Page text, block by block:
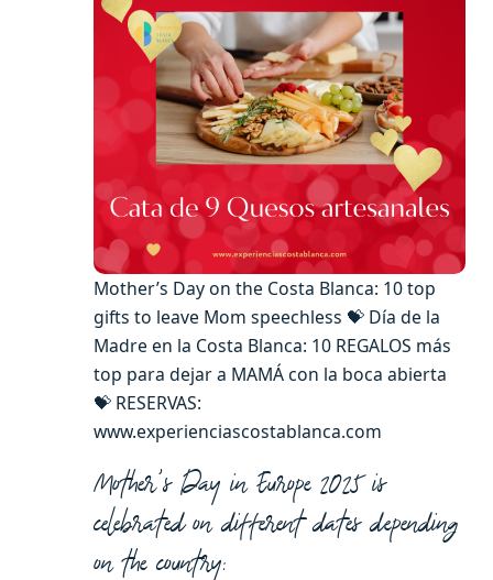
Mother’s Day on the Costa Blanca: 10 top
gifts to leave Mom speechless 💝 Día de la
Madre en la Costa Blanca: 10 REGALOS más
top para dejar a MAMÁ con la boca abierta
💝 RESERVAS:
www.experienciascostablanca.com
Mother’s Day in Europe 2025 is
celebrated on different dates depending
on the country: